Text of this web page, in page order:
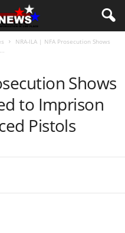
NRA-ILA | NFA Prosecution Shows
Shows
to Imprison
Pistols